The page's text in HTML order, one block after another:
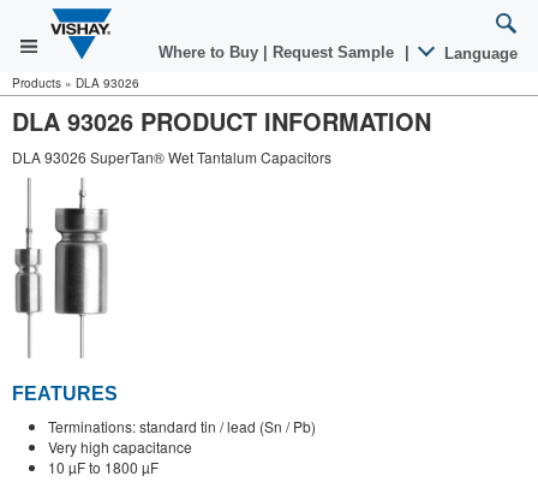
Where to Buy Request Sample Language
Products » DLA 93026
DLA 93026 PRODUCT INFORMATION
DLA 93026 SuperTan® Wet Tantalum Capacitors
FEATURES
Terminations: standard tin / lead (Sn / Pb)
Very high capacitance
10 µF to 1800 µF